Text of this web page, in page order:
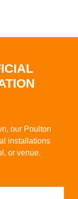
our Poulton
installations
or venue.